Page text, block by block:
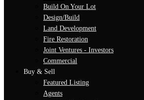
Build On Your Lot
Design/Build
Land Development
Fire Restoration
Joint Ventures - Investors
Commercial
Buy & Sell
Featured Listing
Agents